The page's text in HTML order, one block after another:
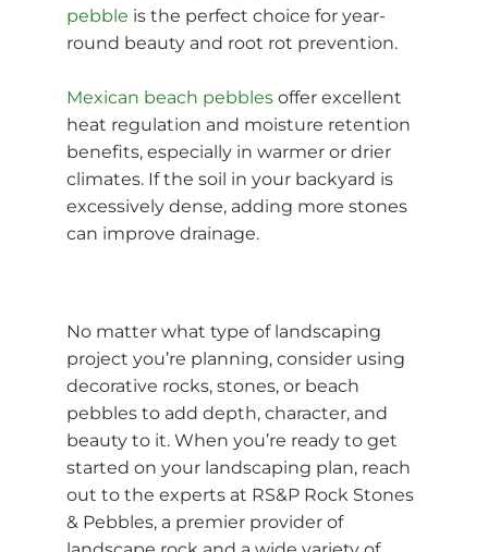
pebble is the perfect choice for year-
round beauty and root rot prevention.
Mexican beach pebblesoffer excellent
heat regulation and moisture retention
benefits, especially in warmer or drier
climates. If the soil in your backyard is
excessively dense, adding more stones
can improve drainage.
No matter what type of landscaping
project you’re planning, consider using
decorative rocks, stones, or beach
pebbles to add depth, character, and
beauty to it. When you’re ready to get
started on your landscaping plan, reach
out to the experts at RS&P Rock Stones
& Pebbles, a premier provider of